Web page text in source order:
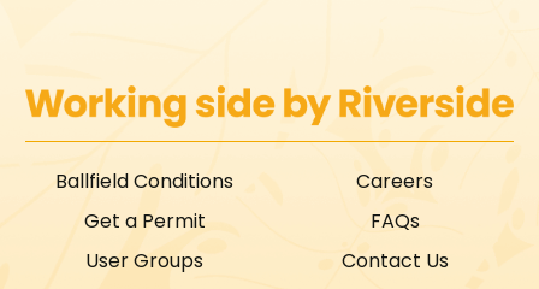
Ballfield Conditions
Get a Permit
User Groups
Careers
FAQs
Contact Us